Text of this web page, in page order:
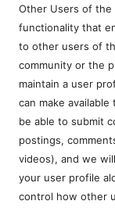
Other Users of the
functionality that
to other users of
community or the
maintain a user
can make
be able to submit
postings,
videos), and we
your user profile
control how other